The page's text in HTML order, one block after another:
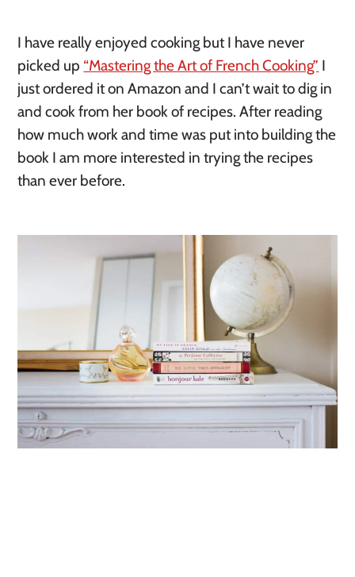
I have really enjoyed cooking but I have never
picked up “Mastering the Art of French Cooking” I
just ordered it on Amazon and I can’t wait to dig in
and cook from her book of recipes. After reading
how much work and time was put into building the
book I am more interested in trying the recipes
than ever before.